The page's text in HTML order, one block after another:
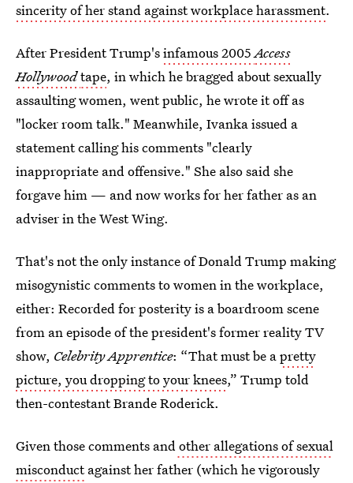
sincerity of her stand against workplace harassment.
After President Trump'sinfamous 2005Access
Hollywoodtape, in which he bragged about sexually
assaulting women, went public, he wrote it off as
"locker room talk." Meanwhile, Ivanka issued a
statement calling his comments "clearly
inappropriate and offensive." She also said she
forgave him — and now works for her father as an
adviser in the West Wing.
That's not the only instance of Donald Trump making
misogynistic comments to women in the workplace,
either: Recorded for posterity is a boardroom scene
from an episode of the president's former reality TV
show, Celebrity Apprentice: “That must be apretty
picture, you dropping to your knees,” Trump told
then-contestant Brande Roderick.
Given those comments andother allegations of sexual
misconductagainst her father (which he vigorously